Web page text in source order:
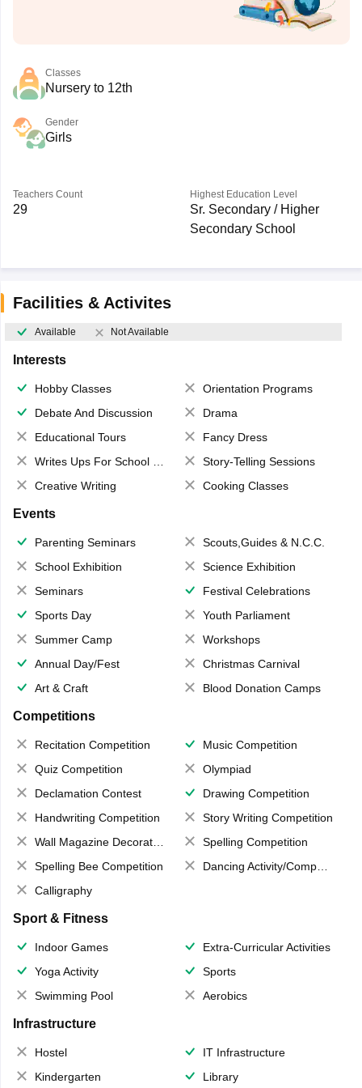
Classes
Nursery to 12th
Gender
Girls
Teachers Count
29
Highest Education Level
Sr. Secondary / Higher
Secondary School
Facilities & Activites
Available Not Available
Interests
Hobby Classes
Orientation Programs
Debate And Discussion
Drama
Educational Tours
Fancy Dress
Writes Ups For School Magazine
Story-Telling Sessions
Creative Writing
Cooking Classes
Events
Parenting Seminars
Scouts,Guides & N.C.C.
School Exhibition
Science Exhibition
Seminars
Festival Celebrations
Sports Day
Youth Parliament
Summer Camp
Workshops
Annual Day/Fest
Christmas Carnival
Art & Craft
Blood Donation Camps
Competitions
Recitation Competition
Music Competition
Quiz Competition
Olympiad
Declamation Contest
Drawing Competition
Handwriting Competition
Story Writing Competition
Wall Magazine Decoration
Spelling Competition
Spelling Bee Competition
Dancing Activity/Competition
Calligraphy
Sport & Fitness
Indoor Games
Extra-Curricular Activities
Yoga Activity
Sports
Swimming Pool
Aerobics
Infrastructure
Hostel
IT Infrastructure
Kindergarten
Library